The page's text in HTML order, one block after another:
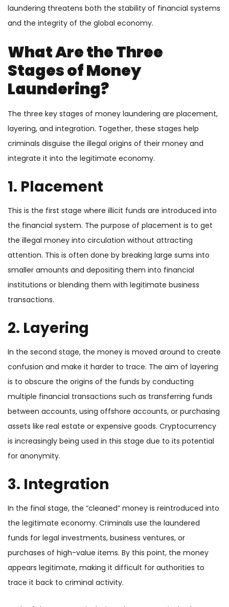
laundering threatens both the stability of financial systems
and the integrity of the global economy.
What Are the Three
Stages of Money
Laundering?
The three key stages of money laundering are placement,
layering, and integration. Together, these stages help
criminals disguise the illegal origins of their money and
integrate it into the legitimate economy.
1. Placement
This is the first stage where illicit funds are introduced into
the financial system. The purpose of placement is to get
the illegal money into circulation without attracting
attention. This is often done by breaking large sums into
smaller amounts and depositing them into financial
institutions or blending them with legitimate business
transactions.
2. Layering
In the second stage, the money is moved around to create
confusion and make it harder to trace. The aim of layering
is to obscure the origins of the funds by conducting
multiple financial transactions such as transferring funds
between accounts, using offshore accounts, or purchasing
assets like real estate or expensive goods. Cryptocurrency
is increasingly being used in this stage due to its potential
for anonymity.
3. Integration
In the final stage, the “cleaned” money is reintroduced into
the legitimate economy. Criminals use the laundered
funds for legal investments, business ventures, or
purchases of high-value items. By this point, the money
appears legitimate, making it difficult for authorities to
trace it back to criminal activity.